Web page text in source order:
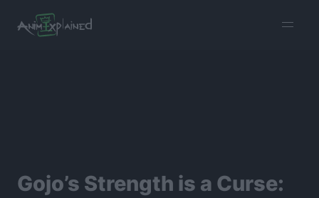
menu
Gojo’s Strength is a Curse: